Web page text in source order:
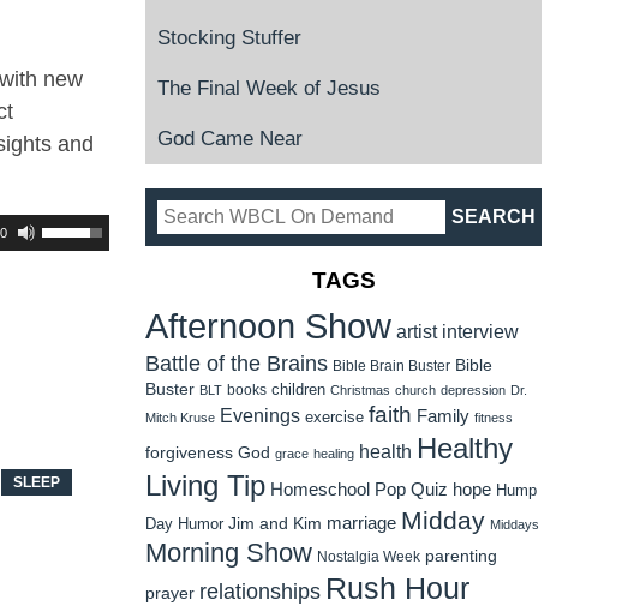
new
and
SLEEP
Stocking Stuffer
The Final Week of Jesus
God Came Near
TAGS
Afternoon Show artist interview
Battle of the Brains Bible Brain Buster Bible
Buster BLT books children Christmas church depression Dr.
Mitch Kruse Evenings exercise faith Family fitness
forgiveness God grace healing health Healthy
Living Tip Homeschool Pop Quiz hope Hump
Day Humor Jim and Kim marriage Midday Middays
Morning Show Nostalgia Week parenting
prayer relationships Rush Hour